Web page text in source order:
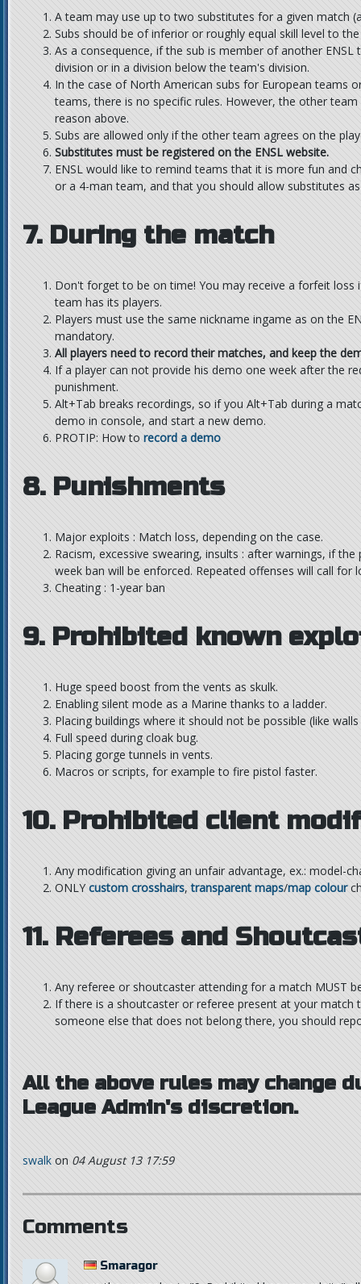
A team may use up to two substitutes for a given match
Subs should be of inferior or roughly equal skill level to
As a consequence, if the sub is member of another
division or in a division below the team's division.
In the case of North American subs for European teams
teams, there is no specific rules. However, the other
reason above.
Subs are allowed only if the other team agrees on the
Substitutes must be registered on the ENSL website.
ENSL would like to remind teams that it is more fun and
or a 4-man team, and that you should allow substitutes
7. During the match
Don't forget to be on time! You may receive a forfeit
team has its players.
Players must use the same nickname ingame as on the
mandatory.
All players need to record their matches, and keep the
If a player can not provide his demo one week after the
punishment.
Alt+Tab breaks recordings, so if you Alt+Tab during a
demo in console, and start a new demo.
PROTIP: How to record a demo
8. Punishments
Major exploits : Match loss, depending on the case.
Racism, excessive swearing, insults : after warnings, if
week ban will be enforced. Repeated offenses will call for
Cheating : 1-year ban
9. Prohibited known
Huge speed boost from the vents as skulk.
Enabling silent mode as a Marine thanks to a ladder.
Placing buildings where it should not be possible (like
Full speed during cloak bug.
Placing gorge tunnels in vents.
Macros or scripts, for example to fire pistol faster.
10. Prohibited client
Any modification giving an unfair advantage, ex.: model-
ONLY custom crosshairs,transparent maps/map colour
11. Referees and
Any referee or shoutcaster attending for a match MUST
If there is a shoutcaster or referee present at your match
someone else that does not belong there, you should
All the above rules may change
League Admin's discretion.
swalk on 04 August 13 17:59
Comments
Smaragor